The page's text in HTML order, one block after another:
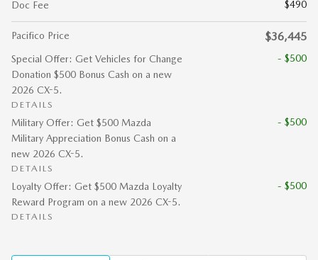
Doc Fee
$490
Pacifico Price $36,445
Special Offer: Get Vehicles for Change
Donation $500 Bonus Cash on a new
2026 CX-5.
DETAILS
- $500
Military Offer: Get $500 Mazda
Military Appreciation Bonus Cash on a
new 2026 CX-5.
DETAILS
- $500
Loyalty Offer: Get $500 Mazda Loyalty
Reward Program on a new 2026 CX-5.
DETAILS
- $500